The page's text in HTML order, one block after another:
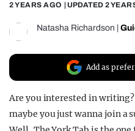
2 YEARS AGO | UPDATED 2
Natasha Richardson
Add as
Are you interested in writing?
maybe you just wanna join a